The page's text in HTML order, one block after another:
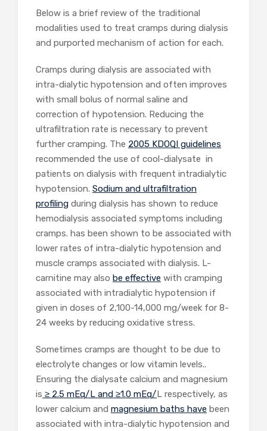
Below is a brief review of the traditional
modalities used to treat cramps during dialysis
and purported mechanism of action for each.
Cramps during dialysis are associated with
intra-dialytic hypotension and often improves
with small bolus of normal saline and
correction of hypotension. Reducing the
ultrafiltration rate is necessary to prevent
further cramping. The 2005 KDOQI guidelines
recommended the use of cool-dialysate in
patients on dialysis with frequent intradialytic
hypotension. Sodium and ultrafiltration
profiling during dialysis has shown to reduce
hemodialysis associated symptoms including
cramps. has been shown to be associated with
lower rates of intra-dialytic hypotension and
muscle cramps associated with dialysis. L-
carnitine may also be effective with cramping
associated with intradialytic hypotension if
given in doses of 2,100-14,000 mg/week for 8-
24 weeks by reducing oxidative stress.
Sometimes cramps are thought to be due to
electrolyte changes or low vitamin levels..
Ensuring the dialysate calcium and magnesium
is ≥ 2.5 mEq/L and ≥1.0 mEq/L respectively, as
lower calcium and magnesium baths have been
associated with intra-dialytic hypotension and